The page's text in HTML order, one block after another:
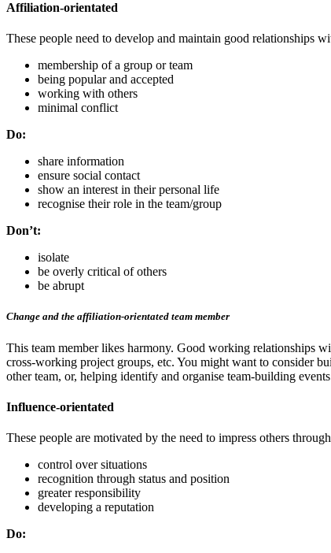
Affiliation-orientated
These people need to develop and maintain good relationships
membership of a group or team
being popular and accepted
working with others
minimal conflict
Do:
share information
ensure social contact
show an interest in their personal life
recognise their role in the team/group
Don’t:
isolate
be overly critical of others
be abrupt
Change and the affiliation-orientated team member
This team member likes harmony. Good working relationships
cross-working project groups, etc. You might want to consider
other team, or, helping identify and organise team-building
Influence-orientated
These people are motivated by the need to impress others
control over situations
recognition through status and position
greater responsibility
developing a reputation
Do: